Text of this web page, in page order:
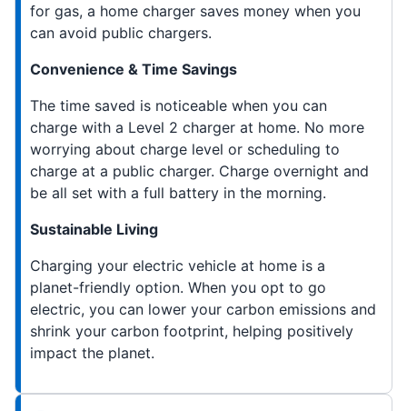
for gas, a home charger saves money when you
can avoid public chargers.
Convenience & Time Savings
The time saved is noticeable when you can
charge with a Level 2 charger at home. No more
worrying about charge level or scheduling to
charge at a public charger. Charge overnight and
be all set with a full battery in the morning.
Sustainable Living
Charging your electric vehicle at home is a
planet-friendly option. When you opt to go
electric, you can lower your carbon emissions and
shrink your carbon footprint, helping positively
impact the planet.